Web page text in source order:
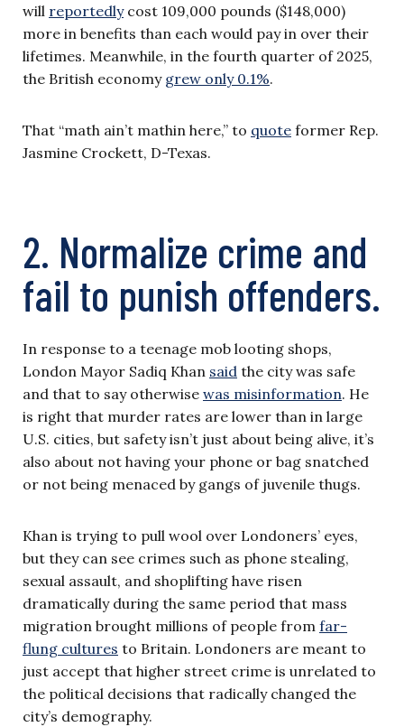
will reportedlycost 109,000 pounds ($148,000)
more in benefits than each would pay in over their
lifetimes. Meanwhile, in the fourth quarter of 2025,
the British economy grew only 0.1%.
That “math ain’t mathin here,” to quote former Rep.
Jasmine Crockett, D-Texas.
2. Normalize crime and
fail to punish offenders.
In response to a teenage mob looting shops,
London Mayor Sadiq Khan said the city was safe
and that to say otherwise was misinformation. He
is right that murder rates are lower than in large
U.S. cities, but safety isn’t just about being alive, it’s
also about not having your phone or bag snatched
or not being menaced by gangs of juvenile thugs.
Khan is trying to pull wool over Londoners’ eyes,
but they can see crimes such as phone stealing,
sexual assault, and shoplifting have risen
dramatically during the same period that mass
migration brought millions of people from far-
flung cultures to Britain. Londoners are meant to
just accept that higher street crime is unrelated to
the political decisions that radically changed the
city’s demography.